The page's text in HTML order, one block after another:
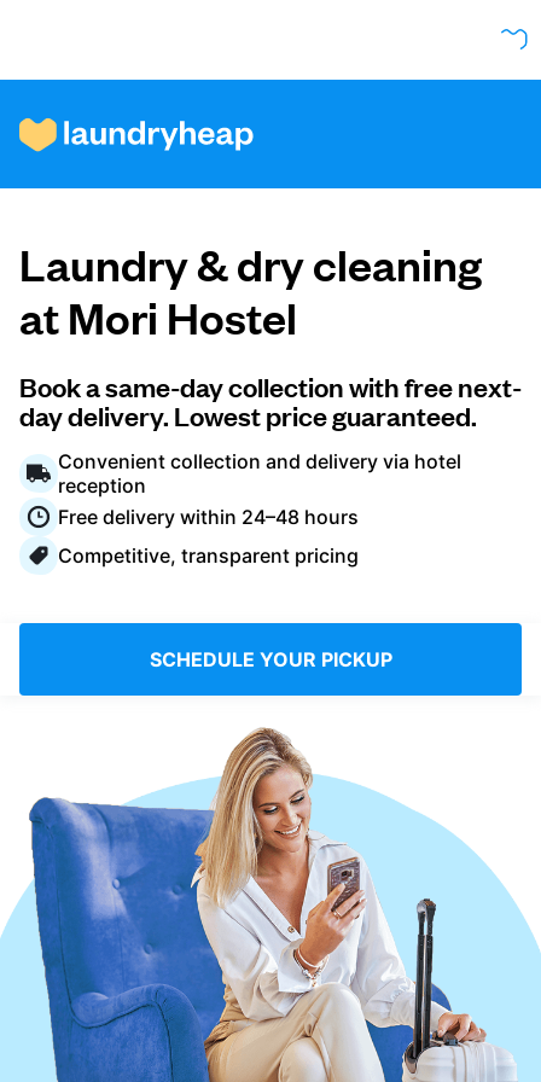
How it works
Prices & Services
About us
For business
Log in
Download our mobile app
Follow us
Singapore
Laundry & dry cleaning
at Mori Hostel
Book a same-day collection with free next-
day delivery. Lowest price guaranteed.
Convenient collection and delivery via hotel
reception
Free delivery within 24–48 hours
Competitive, transparent pricing
SCHEDULE YOUR PICKUP